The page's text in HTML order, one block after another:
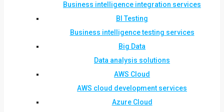
Business intelligence integration services
BI Testing
Business intelligence testing services
Big Data
Data analysis solutions
AWS Cloud
AWS cloud development services
Azure Cloud